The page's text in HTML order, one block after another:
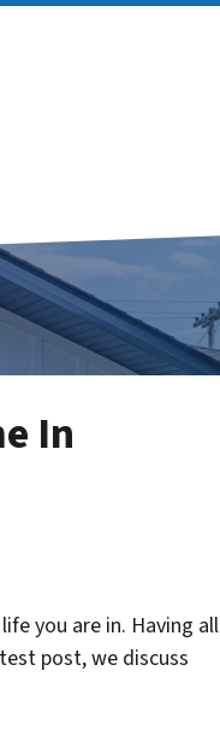
In
you are in. Having all
post, we discuss